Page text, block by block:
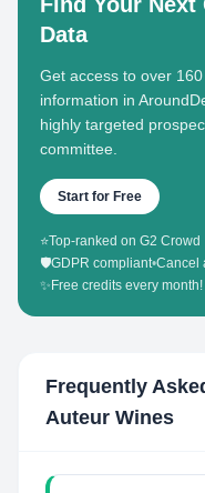
Data
Get access to over
information in
highly targeted
committee.
Start for Free
⭐Top-ranked on G2 Crowd
🛡️GDPR compliant•Cancel
✨ Free credits every month!
Frequently
Auteur Wines